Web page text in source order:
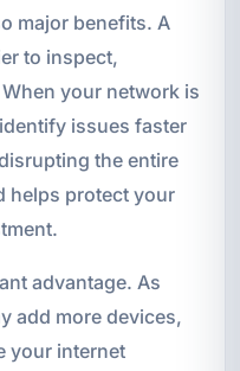
major benefits. A
to inspect,
your network is
issues faster
the entire
helps protect your
advantage. As
add more devices,
your internet